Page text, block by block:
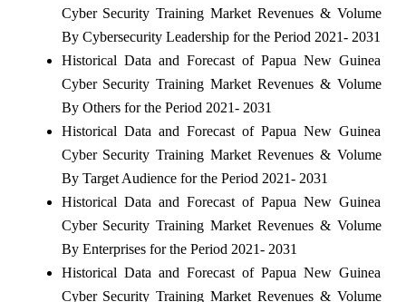
Cyber Security Training Market Revenues & Volume
By Cybersecurity Leadership for the Period 2021- 2031
Historical Data and Forecast of Papua New Guinea
Cyber Security Training Market Revenues & Volume
By Others for the Period 2021- 2031
Historical Data and Forecast of Papua New Guinea
Cyber Security Training Market Revenues & Volume
By Target Audience for the Period 2021- 2031
Historical Data and Forecast of Papua New Guinea
Cyber Security Training Market Revenues & Volume
By Enterprises for the Period 2021- 2031
Historical Data and Forecast of Papua New Guinea
Cyber Security Training Market Revenues & Volume